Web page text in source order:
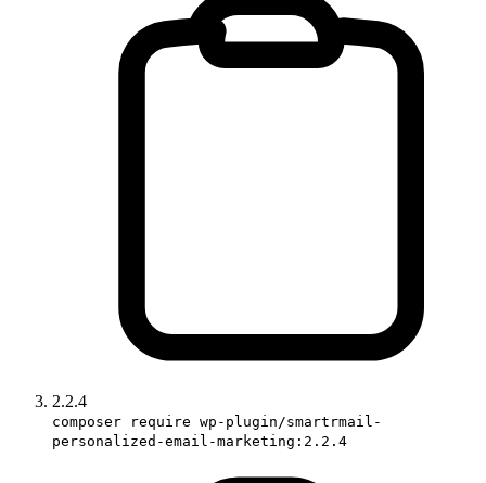
2.2.4
composer require wp-plugin/smartrmail-
personalized-email-marketing:2.2.4